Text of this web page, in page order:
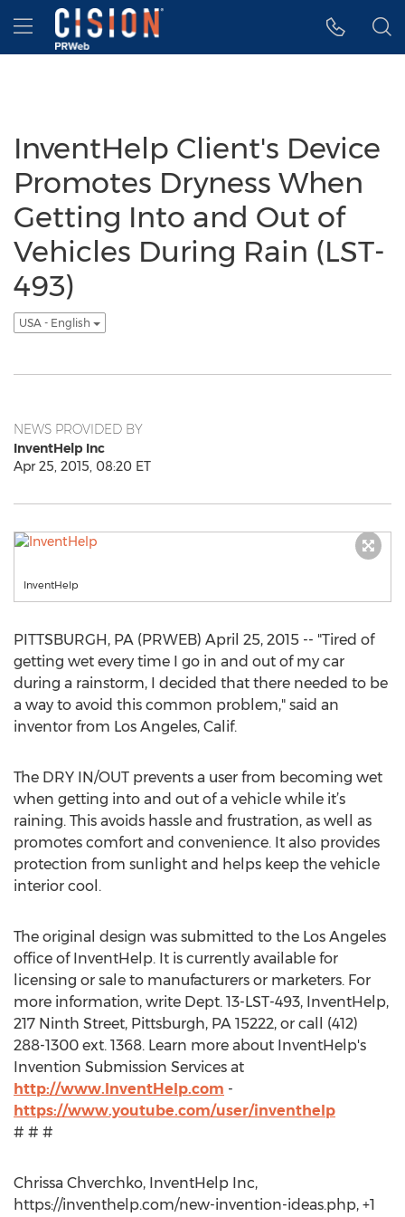
Accessibility Statement
Skip Navigation
Hamburger menu
InventHelp Client's Device
Promotes Dryness When
Getting Into and Out of
Vehicles During Rain (LST-
493)
USA - English
NEWS PROVIDED BY
InventHelp Inc
Apr 25, 2015, 08:20 ET
InventHelp
PITTSBURGH, PA (PRWEB) April 25, 2015 -- "Tired of
getting wet every time I go in and out of my car
during a rainstorm, I decided that there needed to be
a way to avoid this common problem," said an
inventor from Los Angeles, Calif.
The DRY IN/OUT prevents a user from becoming wet
when getting into and out of a vehicle while it’s
raining. This avoids hassle and frustration, as well as
promotes comfort and convenience. It also provides
protection from sunlight and helps keep the vehicle
interior cool.
The original design was submitted to the Los Angeles
office of InventHelp. It is currently available for
licensing or sale to manufacturers or marketers. For
more information, write Dept. 13-LST-493, InventHelp,
217 Ninth Street, Pittsburgh, PA 15222, or call (412)
288-1300 ext. 1368. Learn more about InventHelp's
Invention Submission Services at
http://www.InventHelp.com -
https://www.youtube.com/user/inventhelp
# # #
Chrissa Chverchko, InventHelp Inc,
https://inventhelp.com/new-invention-ideas.php, +1